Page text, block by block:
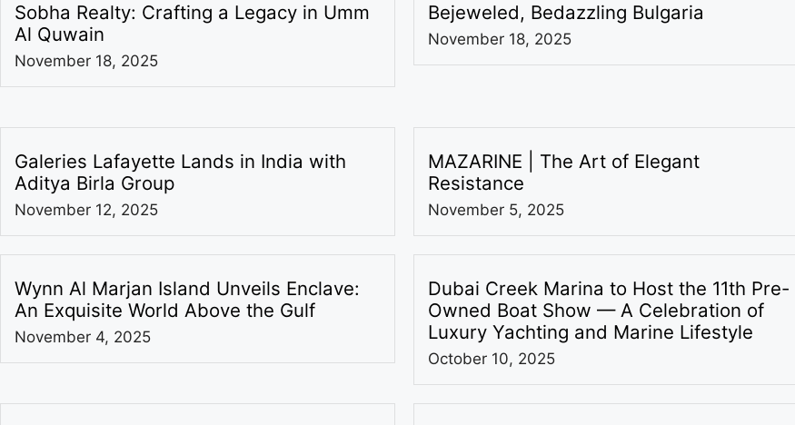
Sobha Realty: Crafting a Legacy in Umm
Al Quwain
November 18, 2025
Bejeweled, Bedazzling Bulgaria
November 18, 2025
Galeries Lafayette Lands in India with
Aditya Birla Group
November 12, 2025
MAZARINE | The Art of Elegant
Resistance
November 5, 2025
Wynn Al Marjan Island Unveils Enclave:
An Exquisite World Above the Gulf
November 4, 2025
Dubai Creek Marina to Host the 11th Pre-
Owned Boat Show — A Celebration of
Luxury Yachting and Marine Lifestyle
October 10, 2025